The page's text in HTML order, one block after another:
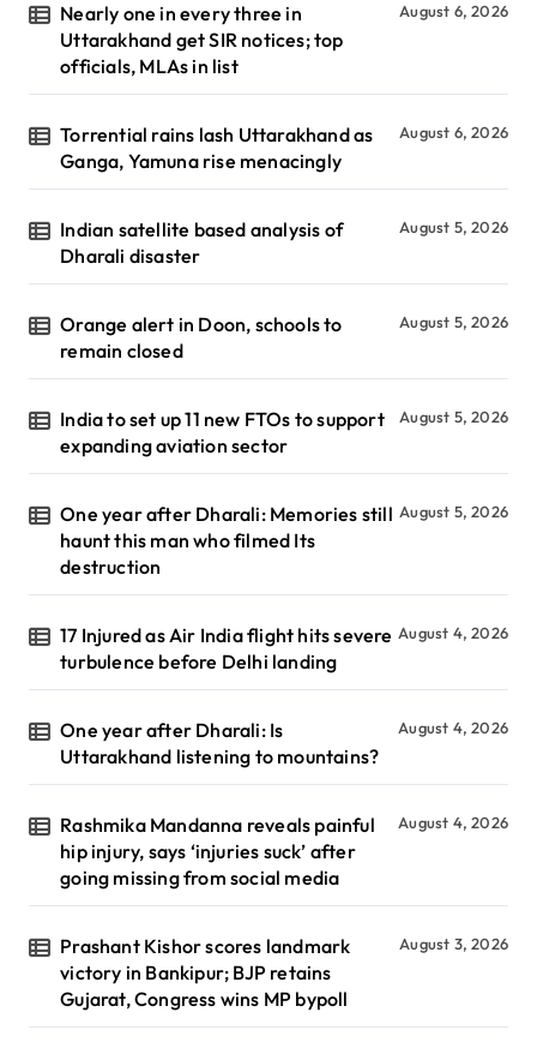
Nearly one in every three in
Uttarakhand get SIR notices; top
officials, MLAs in list
August 6, 2026
Torrential rains lash Uttarakhand as
Ganga, Yamuna rise menacingly
August 6, 2026
Indian satellite based analysis of
Dharali disaster
August 5, 2026
Orange alert in Doon, schools to
remain closed
August 5, 2026
India to set up 11 new FTOs to support
expanding aviation sector
August 5, 2026
One year after Dharali: Memories still
haunt this man who filmed Its
destruction
August 5, 2026
17 Injured as Air India flight hits severe
turbulence before Delhi landing
August 4, 2026
One year after Dharali: Is
Uttarakhand listening to mountains?
August 4, 2026
Rashmika Mandanna reveals painful
hip injury, says ‘injuries suck’ after
going missing from social media
August 4, 2026
Prashant Kishor scores landmark
victory in Bankipur; BJP retains
Gujarat, Congress wins MP bypoll
August 3, 2026